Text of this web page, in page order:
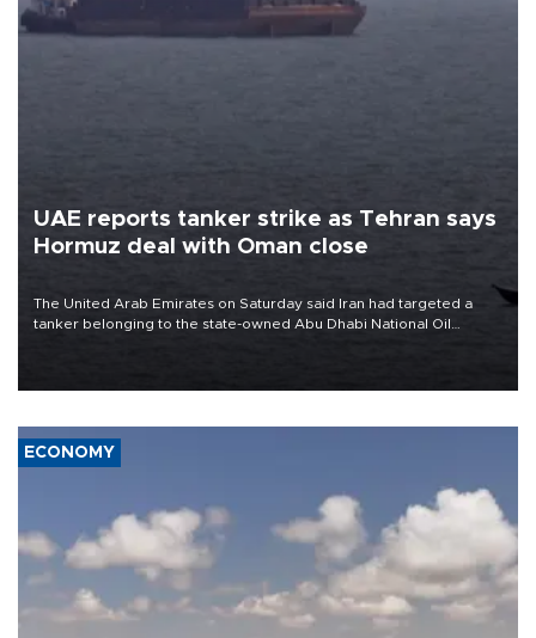
UAE reports tanker strike as Tehran says
Hormuz deal with Oman close
The United Arab Emirates on Saturday said Iran had targeted a
tanker belonging to the state-owned Abu Dhabi National Oil
ECONOMY